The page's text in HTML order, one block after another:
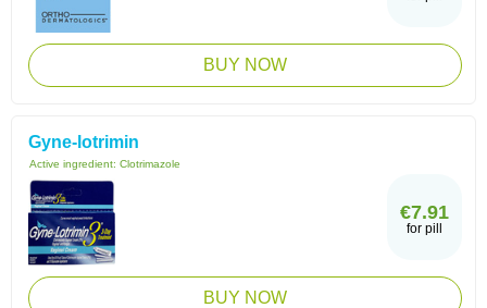
BUY NOW
Gyne-lotrimin
Active ingredient: Clotrimazole
€7.91
for pill
BUY NOW